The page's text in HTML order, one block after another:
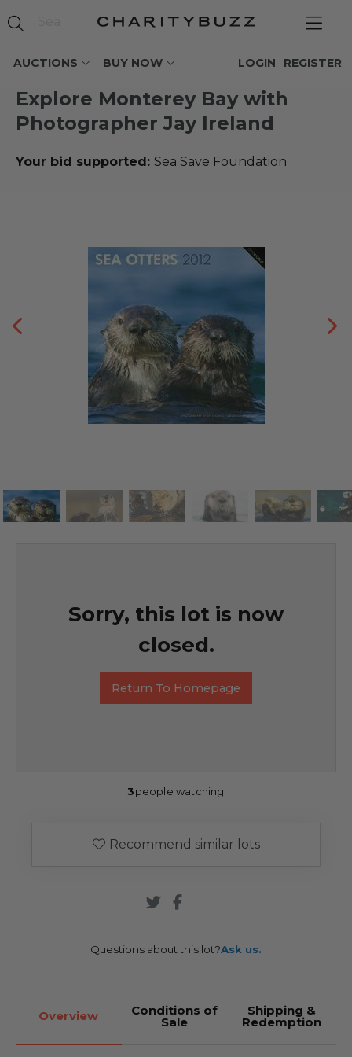
AUCTIONS BUY NOW REGISTER
LOGIN
Explore Monterey Bay with
Photographer Jay Ireland
Your bid supported: Sea Save Foundation
Sorry, this lot is now
closed.
Return To Homepage
3people watching
Recommend similar lots
Questions about this lot?Ask us.
Overview Conditions of
Sale
Shipping &
Redemption